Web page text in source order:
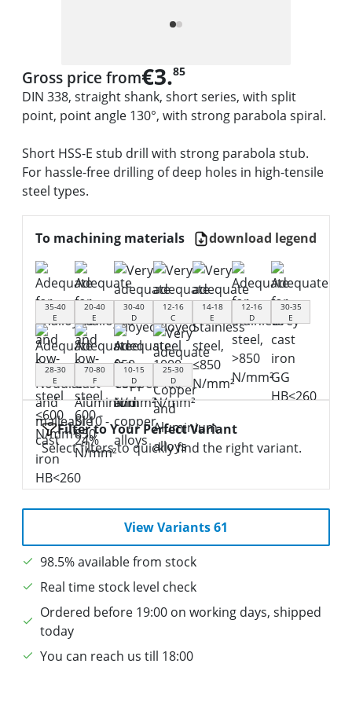
Gross price from€3.85
DIN 338, straight shank, short series, with split
point, point angle 130°, with strong parabola spiral.
Short HSS-E stub drill with strong parabola stub.
For hassle-free drilling of deep holes in high-tensile
steel types.
To machining materials download legend
35-40
E
20-40
E
30-40
D
12-16
C
14-18
E
12-16
D
30-35
E
28-30
E
70-80
F
10-15
D
25-30
D
Filter to Your Perfect Variant
Select filters to quickly find the right variant.
View Variants 61
98.5% available from stock
Real time stock level check
Ordered before 19:00 on working days, shipped
today
You can reach us till 18:00